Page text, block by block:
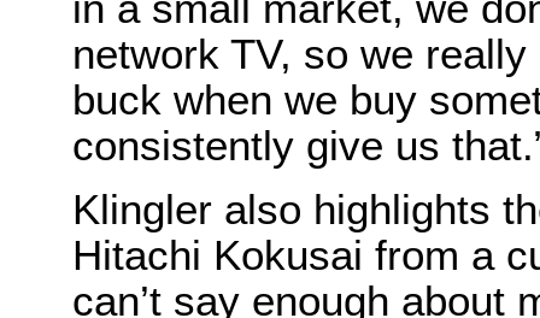
network TV, so we
buck when we buy
consistently give us
Klingler also highlights
Hitachi Kokusai from a
can’t say enough about